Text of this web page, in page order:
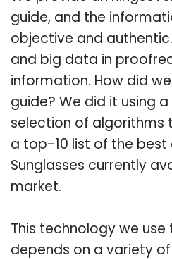
guide, and the
objective and
and big data in
information. How did
guide? We did it using
selection of algorithms
a top-10 list of the best
Sunglasses currently
market.
This technology we
depends on a variety